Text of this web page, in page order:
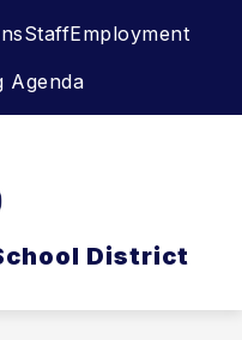
StaffEmployment
Agenda
District